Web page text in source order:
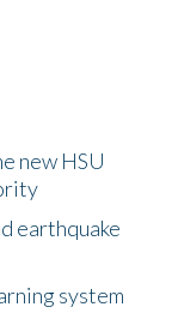
new HSU
earthquake
system